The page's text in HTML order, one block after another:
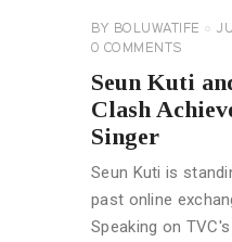
BY BOLUWATIFE
0 COMMENTS
Seun Kuti
Clash
Singer
Seun Kuti is
past online
Speaking on